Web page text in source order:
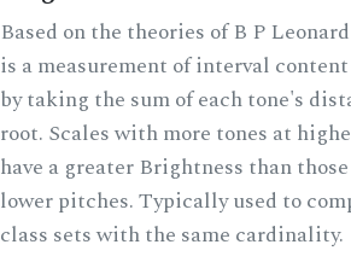
Based on the theories of B P
is a measurement of interval
by taking the sum of each tone's
root. Scales with more tones at
have a greater Brightness than
lower pitches. Typically used to
class sets with the same cardinality.